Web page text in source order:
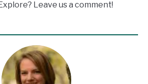
Leave us a comment!